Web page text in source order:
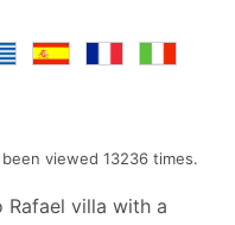
viewed 13236 times.
Rafael villa with a